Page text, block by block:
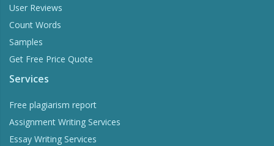
User Reviews
Count Words
Samples
Get Free Price Quote
Services
Free plagiarism report
Assignment Writing Services
Essay Writing Services